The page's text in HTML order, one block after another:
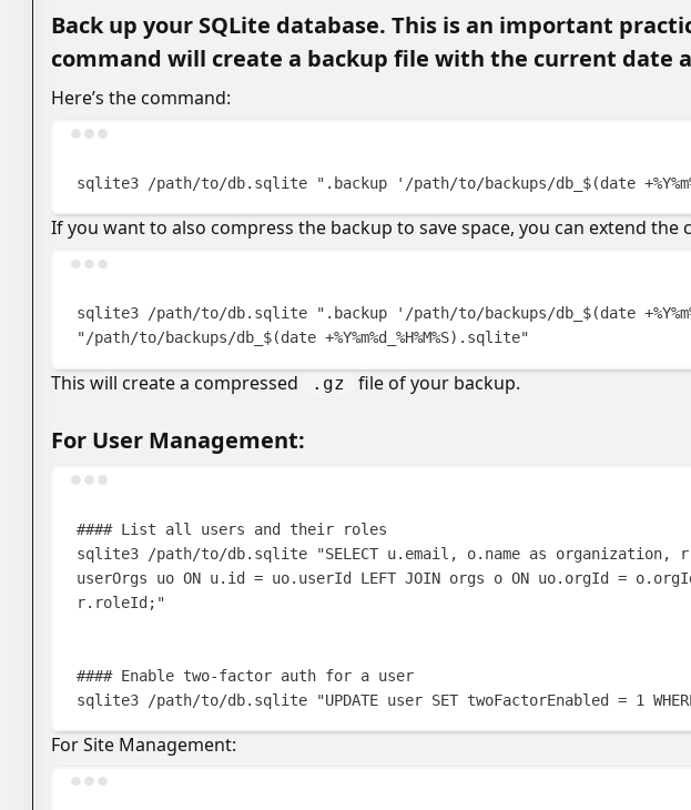
Back up your SQLite database. This is an important
command will create a backup file with the current date
Here’s the command:
sqlite3 /path/to/db.sqlite " .backup '/path/to/backups/db_ $(date
If you want to also compress the backup to save space, you can extend the
sqlite3 /path/to/db.sqlite " .backup '/path/to/backups/db_ $(date
"/path/to/backups/db_ $(date +%Y%m%d_%H%M%S) .sqlite"
This will create a compressed .gz file of your backup.
For User Management:
#### List all users and their roles
sqlite3
/path/to/db.sqlite "SELECT u.email, o.name as organization,
userOrgs uo ON u.id = uo.userId LEFT JOIN orgs o ON uo.orgId =
r.roleId; "
#### Enable two-factor auth for a user
sqlite3
/path/to/db.sqlite "UPDATE user SET twoFactorEnabled = 1
For Site Management: